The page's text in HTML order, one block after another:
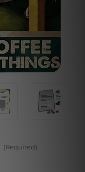
(Required)